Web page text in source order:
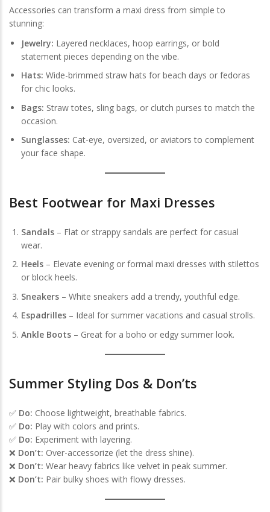
Accessories can transform a maxi dress from simple to
stunning:
Jewelry: Layered necklaces, hoop earrings, or bold
statement pieces depending on the vibe.
Hats: Wide-brimmed straw hats for beach days or fedoras
for chic looks.
Bags: Straw totes, sling bags, or clutch purses to match the
occasion.
Sunglasses: Cat-eye, oversized, or aviators to complement
your face shape.
Best Footwear for Maxi Dresses
Sandals – Flat or strappy sandals are perfect for casual
wear.
Heels – Elevate evening or formal maxi dresses with stilettos
or block heels.
Sneakers – White sneakers add a trendy, youthful edge.
Espadrilles – Ideal for summer vacations and casual strolls.
Ankle Boots – Great for a boho or edgy summer look.
Summer Styling Dos & Don’ts
✅ Do: Choose lightweight, breathable fabrics.
✅ Do: Play with colors and prints.
✅ Do: Experiment with layering.
❌ Don’t: Over-accessorize (let the dress shine).
❌ Don’t: Wear heavy fabrics like velvet in peak summer.
❌ Don’t: Pair bulky shoes with flowy dresses.